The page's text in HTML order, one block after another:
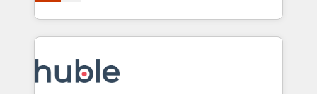
Accreditation, securely sync data across... 🔄 any
new HubSpot portal with Advanced Website and
CRM Migrations using our in-house "HubScrub" Tool.
Answer), we’re the only HubSpot partner built
entirely around coaching and training. That means
skills, processes, and internal team you need to
attract the right buyers, close deals faster, and grow